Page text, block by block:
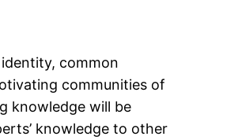
common
communities of
knowledge will be
knowledge to other